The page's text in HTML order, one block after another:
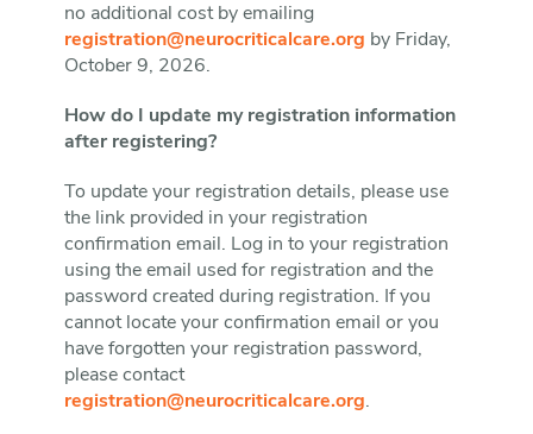
no additional cost by emailing
registration@neurocriticalcare.org by Friday,
October 9, 2026.
How do I update my registration information
after registering?
To update your registration details, please use
the link provided in your registration
confirmation email. Log in to your registration
using the email used for registration and the
password created during registration. If you
cannot locate your confirmation email or you
have forgotten your registration password,
please contact
registration@neurocriticalcare.org.